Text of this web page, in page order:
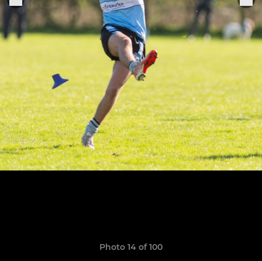
Photo 14 of 100